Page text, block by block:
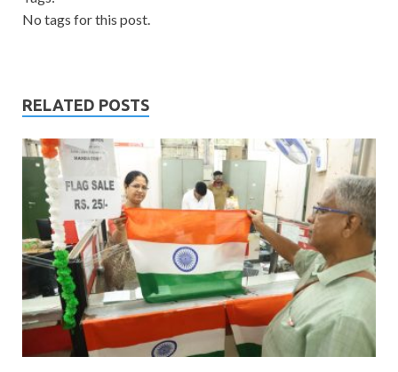
No tags for this post.
RELATED POSTS